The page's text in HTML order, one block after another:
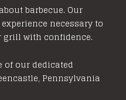
barbecue. Our
necessary to
grill with confidence.
of our dedicated
Pennsylvania